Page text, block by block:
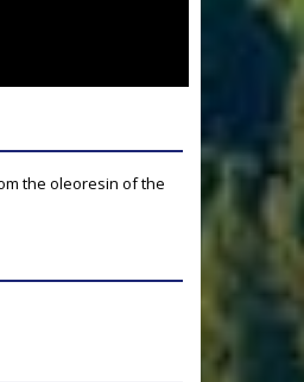
the oleoresin of the